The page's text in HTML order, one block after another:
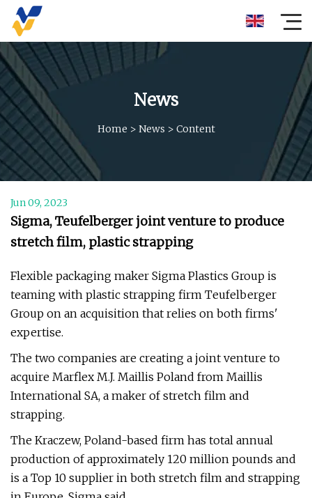
News
Home > News > Content
Jun 09, 2023
Sigma, Teufelberger joint venture to produce
stretch film, plastic strapping
Flexible packaging maker Sigma Plastics Group is
teaming with plastic strapping firm Teufelberger
Group on an acquisition that relies on both firms'
expertise.
The two companies are creating a joint venture to
acquire Marflex M.J. Maillis Poland from Maillis
International SA, a maker of stretch film and
strapping.
The Kraczew, Poland-based firm has total annual
production of approximately 120 million pounds and
is a Top 10 supplier in both stretch film and strapping